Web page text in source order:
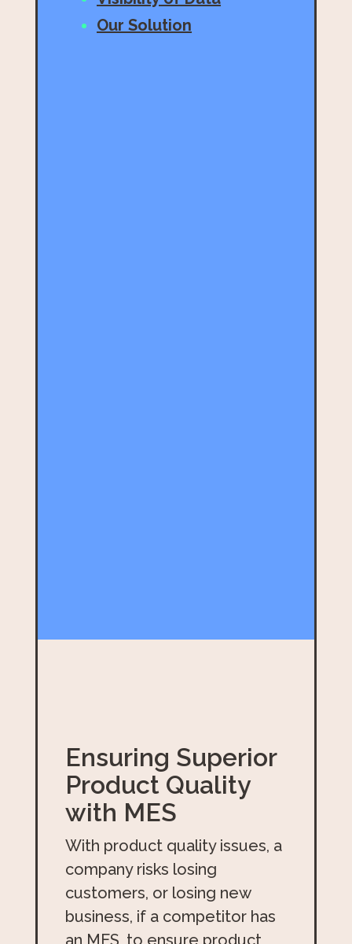
Our Solution
Ensuring Superior
Product Quality
with MES
With product quality issues, a
company risks losing
customers, or losing new
business, if a competitor has
an MES, to ensure product